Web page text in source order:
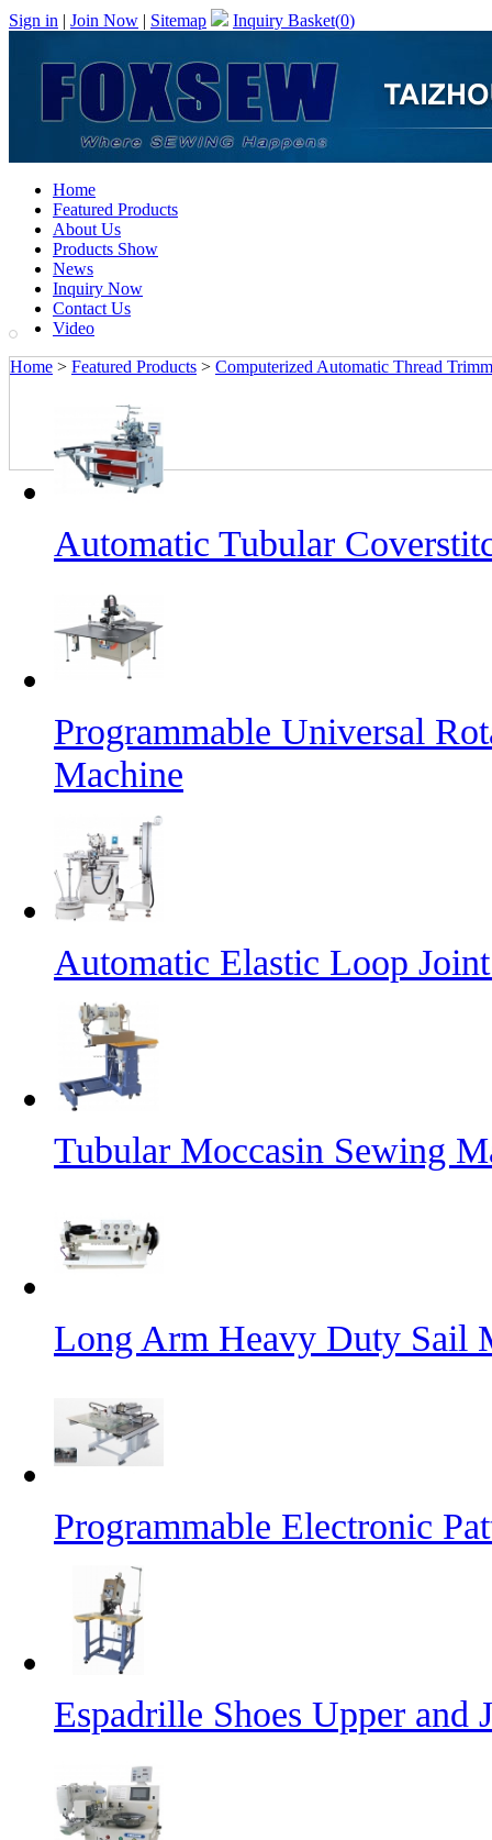
Sign in | Join Now | Sitemap Inquiry Basket(0)
Home
Featured Products
About Us
Products Show
News
Inquiry Now
Contact Us
Video
Home > Featured Products > Computerized Automatic Thread
Automatic Tubular
Programmable Universal
Machine
Automatic Elastic Loop
Tubular Moccasin Sewing
Long Arm Heavy Duty Sail
Programmable Electronic
Espadrille Shoes Upper and